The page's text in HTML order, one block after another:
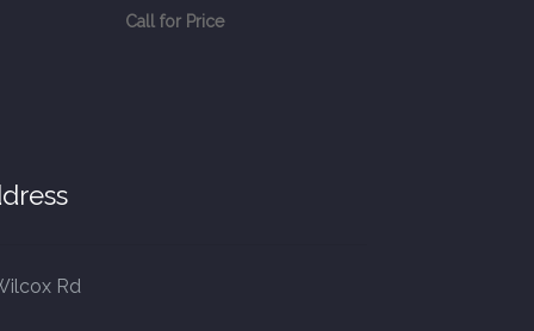
Call for Price
Rd